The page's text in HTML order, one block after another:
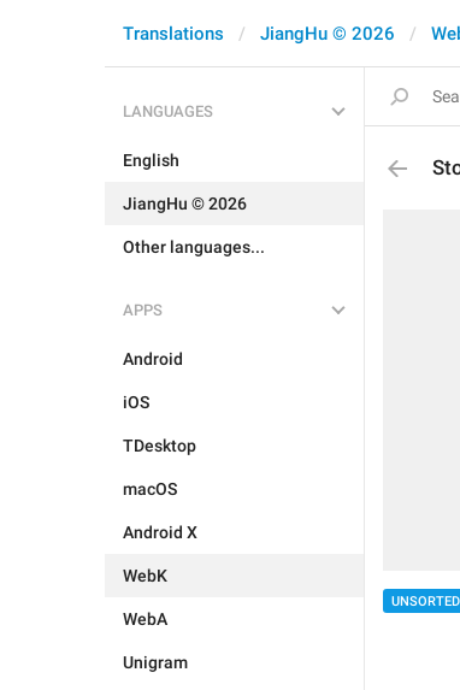
Translations JiangHu © 2026
LANGUAGES
English
JiangHu © 2026
Other languages...
APPS
Android
iOS
TDesktop
macOS
Android X
WebK
WebA
Unigram
UNSORTED